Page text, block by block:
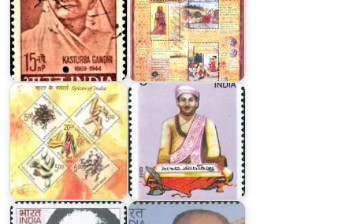
Spices
of
India
2009
Maha
Kavi
Magh
Vaikom
Muhammad
Basheer
Dr.
Krishna
Kumar
Birla